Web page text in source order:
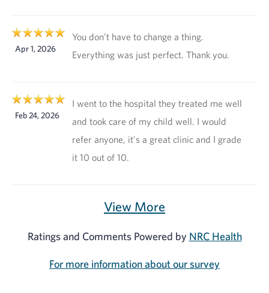
Apr 1, 2026
You don't have to change a thing.
Everything was just perfect. Thank you.
Feb 24, 2026
I went to the hospital they treated me well
and took care of my child well. I would
refer anyone, it's a great clinic and I grade
it 10 out of 10.
View More
Ratings and Comments Powered by NRC Health
For more information about our survey